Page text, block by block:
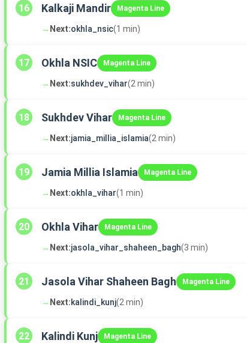
16 Kalkaji Mandir Magenta Line
→ Next:okhla_nsic(1 min)
17 Okhla NSIC Magenta Line
→ Next:sukhdev_vihar(2 min)
18 Sukhdev Vihar Magenta Line
→ Next:jamia_millia_islamia(2 min)
19 Jamia Millia Islamia Magenta Line
→ Next:okhla_vihar(1 min)
20 Okhla Vihar Magenta Line
→ Next:jasola_vihar_shaheen_bagh(3 min)
21 Jasola Vihar Shaheen Bagh Magenta Line
→ Next:kalindi_kunj(2 min)
22 Kalindi Kunj Magenta Line